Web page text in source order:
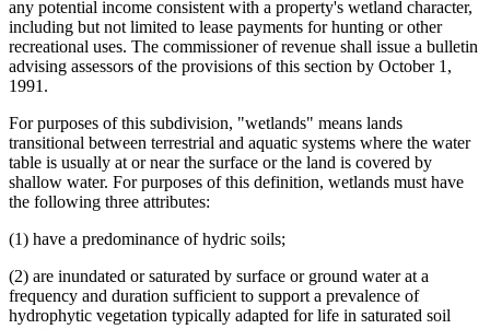
any potential income consistent with a property's wetland character,
including but not limited to lease payments for hunting or other
recreational uses. The commissioner of revenue shall issue a bulletin
advising assessors of the provisions of this section by October 1,
1991.
For purposes of this subdivision, "wetlands" means lands
transitional between terrestrial and aquatic systems where the water
table is usually at or near the surface or the land is covered by
shallow water. For purposes of this definition, wetlands must have
the following three attributes:
(1) have a predominance of hydric soils;
(2) are inundated or saturated by surface or ground water at a
frequency and duration sufficient to support a prevalence of
hydrophytic vegetation typically adapted for life in saturated soil